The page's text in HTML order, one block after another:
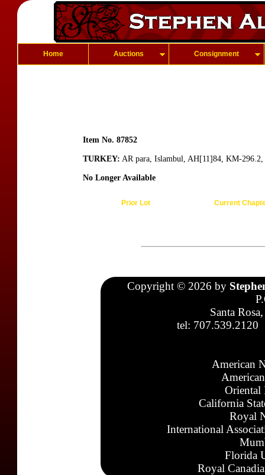
Home Auctions Consignment
Item No. 87852
TURKEY: AR para, Islambul, AH[11]84, KM-296.2,
No Longer Available
Prior Lot Current
Copyright © 2026 by
Santa
tel: 707.539.2120
American
Oriental
California
Royal
International
Florida
Royal